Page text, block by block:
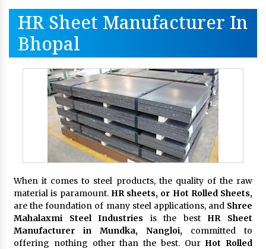
HR Sheet Manufacturer In
Bhopal
When it comes to steel products, the quality of the raw
material is paramount. HR sheets, or Hot Rolled Sheets,
are the foundation of many steel applications, and Shree
Mahalaxmi Steel Industries is the best HR Sheet
Manufacturer in Mundka, Nangloi, committed to
offering nothing other than the best. Our Hot Rolled